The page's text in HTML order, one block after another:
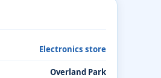
Electronics store
Overland Park